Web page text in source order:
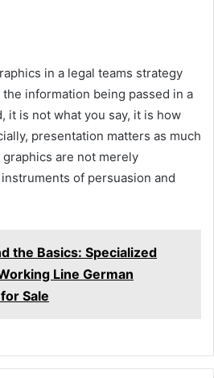
in a legal teams strategy
information being passed in a
it is not what you say, it is how
presentation matters as much
are not merely
of persuasion and
the Basics: Specialized
Line German
Sale